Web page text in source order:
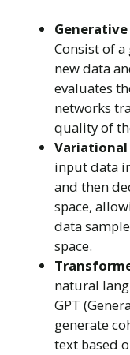
Consist of
new data
evaluates
networks
quality of
Variational
input data
and then
space,
data
space.
natural
GPT
generate
text based